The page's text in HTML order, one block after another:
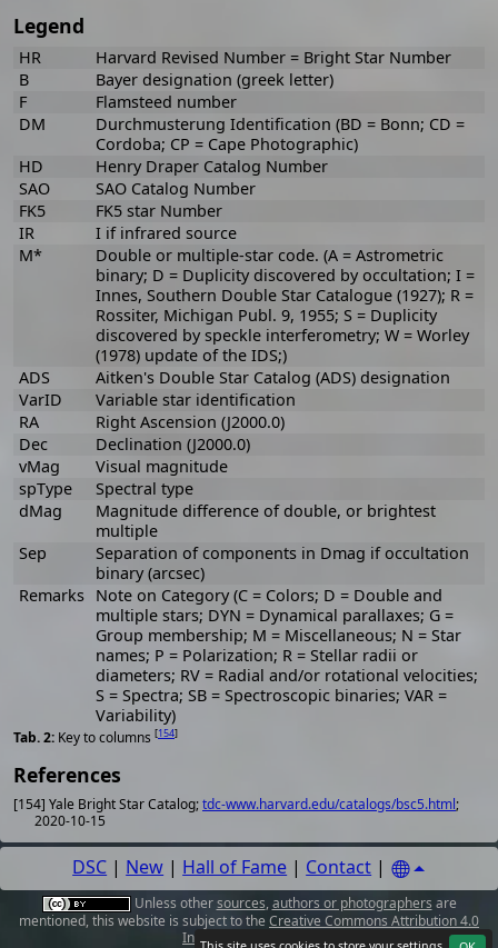
Legend
Key to columns [154]
HR
Harvard Revised Number = Bright Star Number
B
Bayer designation (greek letter)
F
Flamsteed number
DM
Durchmusterung Identification (BD = Bonn; CD =
Cordoba; CP = Cape Photographic)
HD
Henry Draper Catalog Number
SAO
SAO Catalog Number
FK5
FK5 star Number
IR
I if infrared source
M*
Double or multiple-star code. (A = Astrometric
binary; D = Duplicity discovered by occultation; I =
Innes, Southern Double Star Catalogue (1927); R =
Rossiter, Michigan Publ. 9, 1955; S = Duplicity
discovered by speckle interferometry; W = Worley
(1978) update of the IDS;)
ADS
Aitken's Double Star Catalog (ADS) designation
VarID
Variable star identification
RA
Right Ascension (J2000.0)
Dec
Declination (J2000.0)
vMag
Visual magnitude
spType
Spectral type
dMag
Magnitude difference of double, or brightest
multiple
Sep
Separation of components in Dmag if occultation
binary (arcsec)
Remarks Note on Category (C = Colors; D = Double and
multiple stars; DYN = Dynamical parallaxes; G =
Group membership; M = Miscellaneous; N = Star
names; P = Polarization; R = Stellar radii or
diameters; RV = Radial and/or rotational velocities;
S = Spectra; SB = Spectroscopic binaries; VAR =
Variability)
References
[154] Yale Bright Star Catalog;tdc-www.harvard.edu/catalogs/bsc5.html;
2020-10-15
DSC | New | Hall of Fame | Contact |
Unless othersources, authors or photographers are
mentioned, this website is subject to the Creative Commons Attribution 4.0
International License